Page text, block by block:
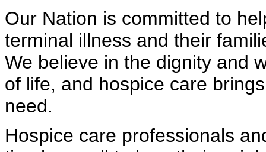
Our Nation is committed to
terminal illness and their
We believe in the dignity and
of life, and hospice care
need.
Hospice care professionals